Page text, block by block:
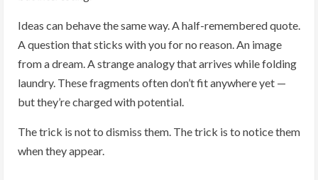
Ideas can behave the same way. A half-remembered quote.
A question that sticks with you for no reason. An image
from a dream. A strange analogy that arrives while folding
laundry. These fragments often don’t fit anywhere yet —
but they’re charged with potential.
The trick is not to dismiss them. The trick is to notice them
when they appear.